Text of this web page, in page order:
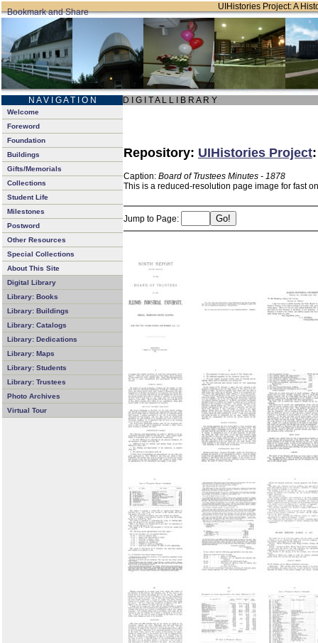
UIHistories Project: A
N A V I G A T I O N D I G I T A L L I B R A R Y
Welcome
Foreword
Foundation
Buildings
Gifts/Memorials
Collections
Student Life
Milestones
Postword
Other Resources
Special Collections
About This Site
Digital Library
Library: Books
Library: Buildings
Library: Catalogs
Library: Dedications
Library: Maps
Library: Students
Library: Trustees
Photo Archives
Virtual Tour
Repository: UIHistories Project
Caption: Board of Trustees Minutes - 1878
This is a reduced-resolution page image for fast
Jump to Page: